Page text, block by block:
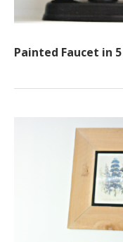
Painted Faucet in 5